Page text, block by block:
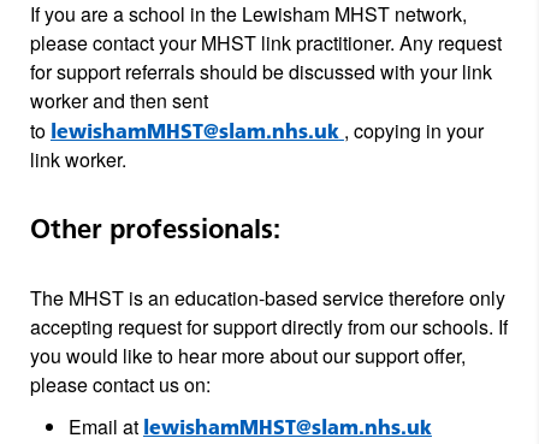
If you are a school in the Lewisham MHST network,
please contact your MHST link practitioner. Any request
for support referrals should be discussed with your link
worker and then sent
to lewishamMHST@slam.nhs.uk , copying in your
link worker.
Other professionals:
The MHST is an education-based service therefore only
accepting request for support directly from our schools. If
you would like to hear more about our support offer,
please contact us on:
Email at lewishamMHST@slam.nhs.uk